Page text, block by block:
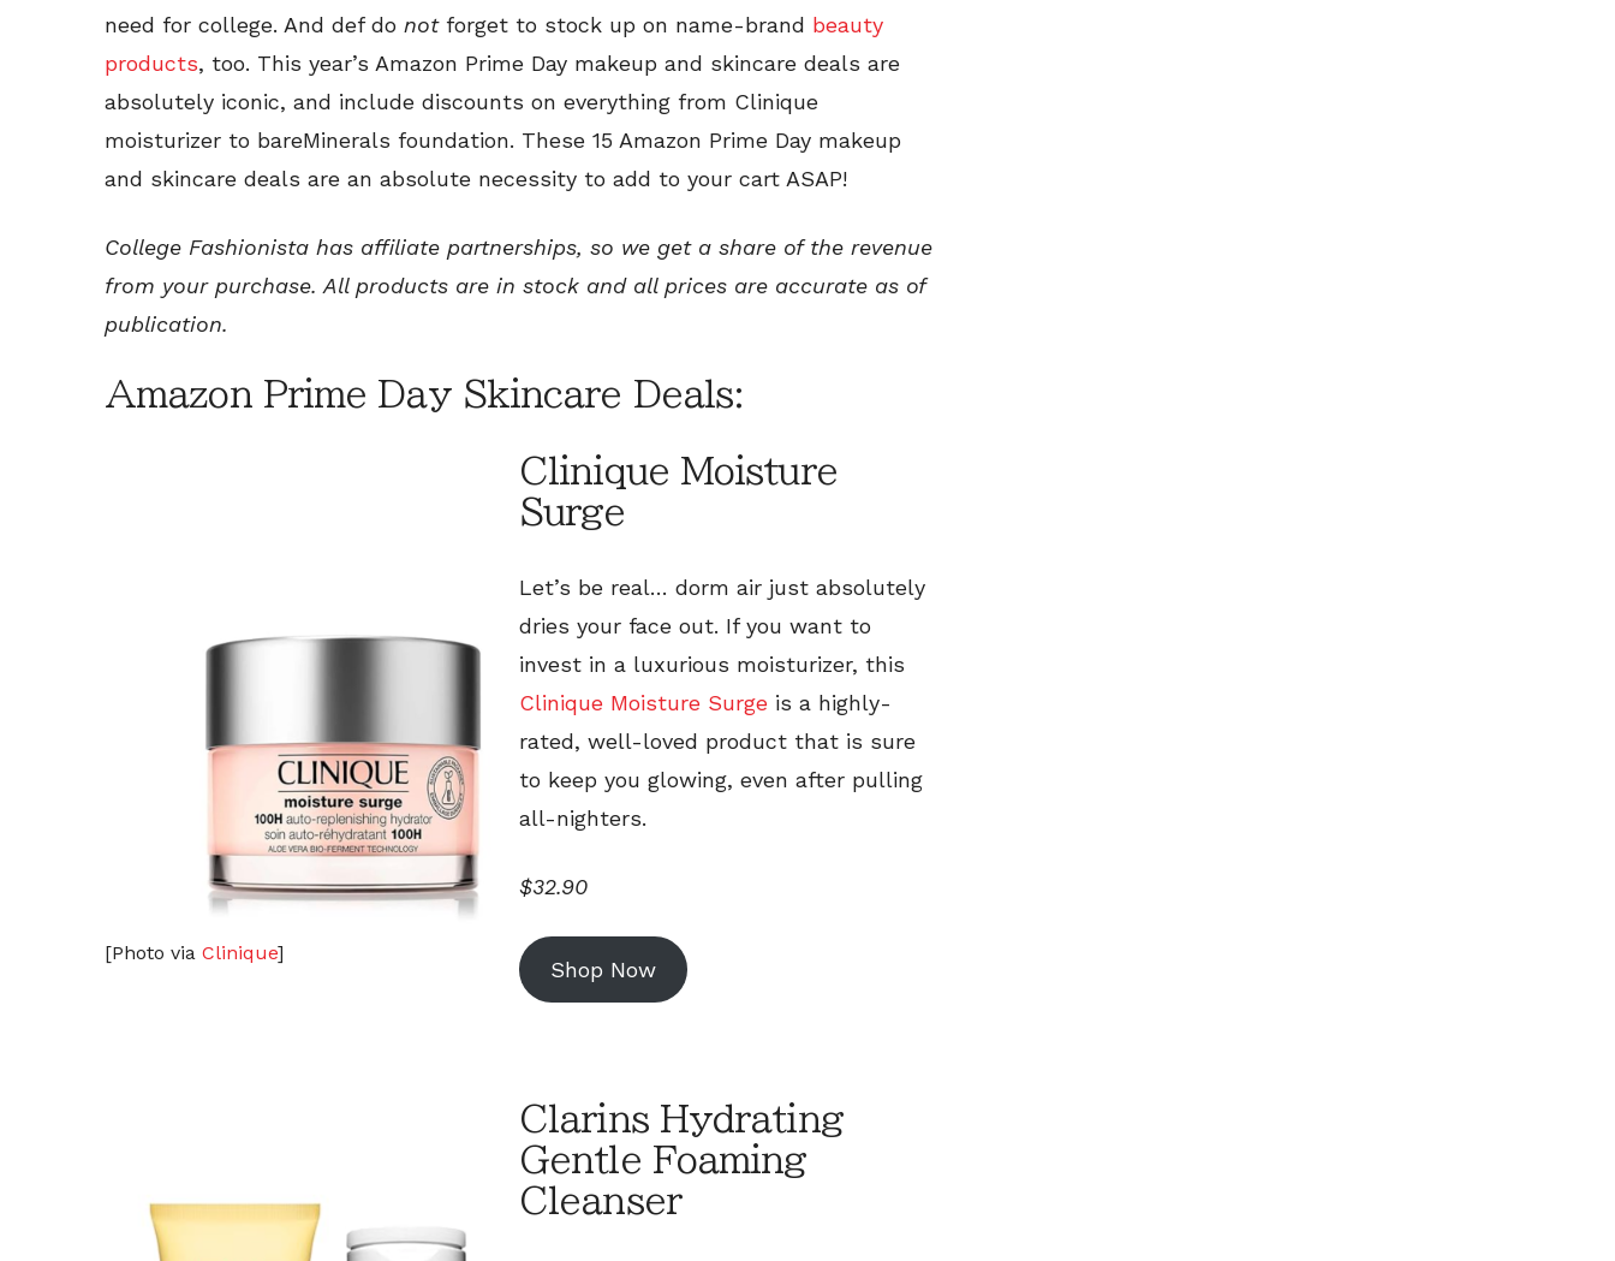
need for college. And def do notforget to stock up on name-brand beauty
products, too. This year’s Amazon Prime Day makeup and skincare deals are
absolutely iconic, and include discounts on everything from Clinique
moisturizer to bareMinerals foundation. These 15 Amazon Prime Day makeup
and skincare deals are an absolute necessity to add to your cart ASAP!
College Fashionista has affiliate partnerships, so we get a share of the revenue
from your purchase. All products are in stock and all prices are accurate as of
publication.
Amazon Prime Day Skincare Deals:
[Photo via Clinique]
Clinique Moisture
Surge
Let’s be real… dorm air just absolutely
dries your face out. If you want to
invest in a luxurious moisturizer, this
Clinique Moisture Surge is a highly-
rated, well-loved product that is sure
to keep you glowing, even after pulling
all-nighters.
$32.90
Shop Now
Clarins Hydrating
Gentle Foaming
Cleanser